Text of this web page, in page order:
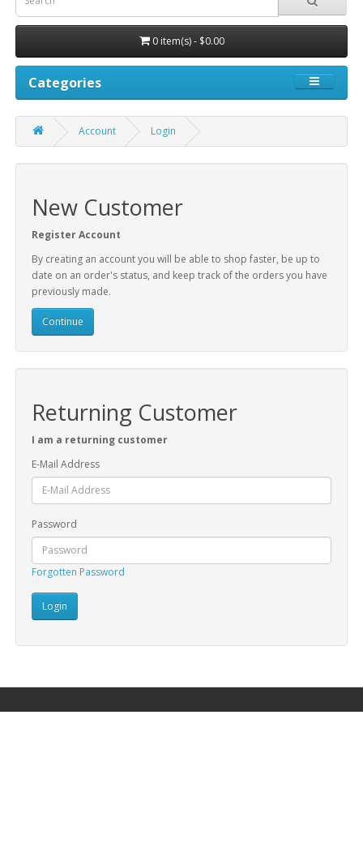
0 item(s) - $0.00
Categories
Account Login
New Customer
Register Account
By creating an account you will be able to shop faster, be up to
date on an order's status, and keep track of the orders you have
previously made.
Continue
Returning Customer
I am a returning customer
E-Mail Address
Password
Forgotten Password